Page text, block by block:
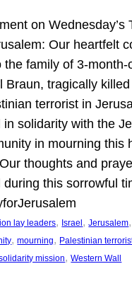
on Wednesday’s
Our heartfelt
the family of 3-month-
Braun, tragically
terrorist in
in solidarity with the
in mourning this
thoughts and
during this sorrowful
lay leaders, Israel , Jerusalem,
, mourning, Palestinian
mission, Western Wall